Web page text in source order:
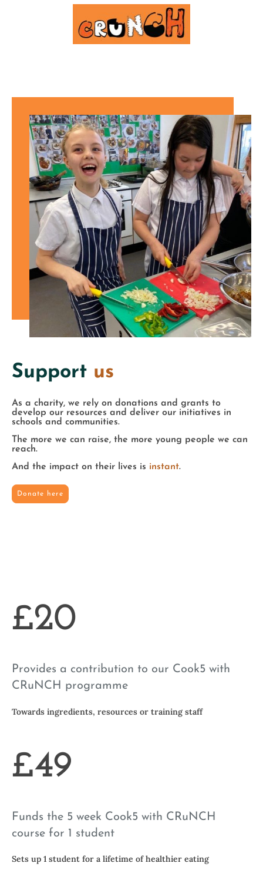
Support us
As a charity, we rely on donations and grants to
develop our resources and deliver our initiatives in
schools and communities.
The more we can raise, the more young people we can
reach.
And the impact on their lives is instant.
Donate here
£20
Provides a contribution to our Cook5 with
CRuNCH programme
Towards ingredients, resources or training staff
£49
Funds the 5 week Cook5 with CRuNCH
course for 1 student
Sets up 1 student for a lifetime of healthier eating